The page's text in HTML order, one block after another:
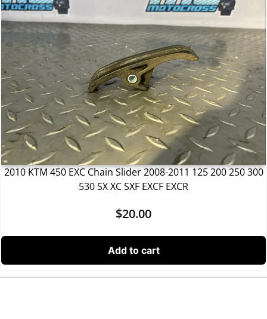
2010 KTM 450 EXC Chain Slider 2008-2011 125 200 250 300
530 SX XC SXF EXCF EXCR
$20.00
Add to cart